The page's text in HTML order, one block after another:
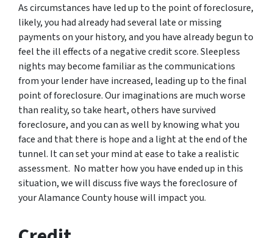
As circumstances have led up to the point of foreclosure,
likely, you had already had several late or missing
payments on your history, and you have already begun to
feel the ill effects of a negative credit score. Sleepless
nights may become familiar as the communications
from your lender have increased, leading up to the final
point of foreclosure. Our imaginations are much worse
than reality, so take heart, others have survived
foreclosure, and you can as well by knowing what you
face and that there is hope and a light at the end of the
tunnel. It can set your mind at ease to take a realistic
assessment. No matter how you have ended up in this
situation, we will discuss five ways the foreclosure of
your Alamance County house will impact you.